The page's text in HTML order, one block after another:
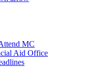
MC
Aid Office